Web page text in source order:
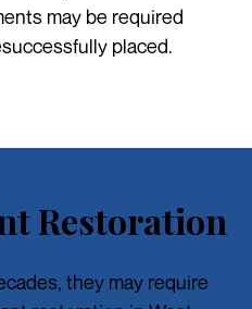
may be required
placed.
Restoration
they may require